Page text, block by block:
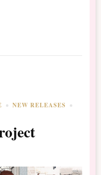
NEW RELEASES